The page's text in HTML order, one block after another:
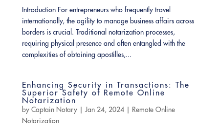
Introduction For entrepreneurs who frequently travel
internationally, the agility to manage business affairs across
borders is crucial. Traditional notarization processes,
requiring physical presence and often entangled with the
complexities of obtaining apostilles,...
Enhancing Security in Transactions: The
Superior Safety of Remote Online
Notarization
by Captain Notary| Jan 24, 2024| Remote Online
Notarization